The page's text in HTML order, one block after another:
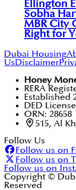
Ellington
Sobha
MBR City
Right for
Dubai Housing
UsDisclaimer
Honey
RERA
Established
DED
ORN: 28658
515, Al
Follow Us
Follow us on
Follow us on
Follow us on
Copyright ©
Reserved